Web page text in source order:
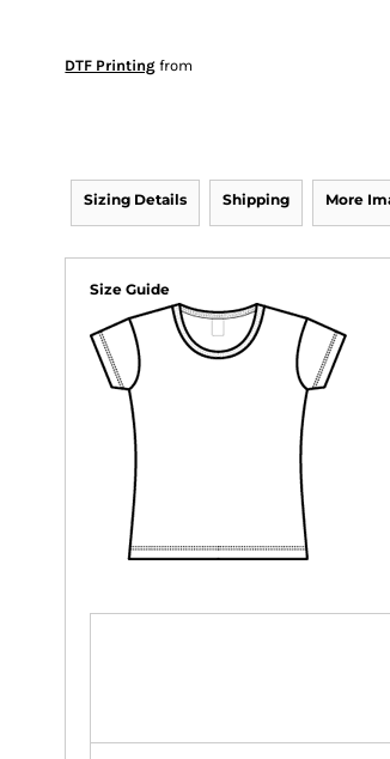
DTF Printing from
Sizing Details Shipping More
Size Guide